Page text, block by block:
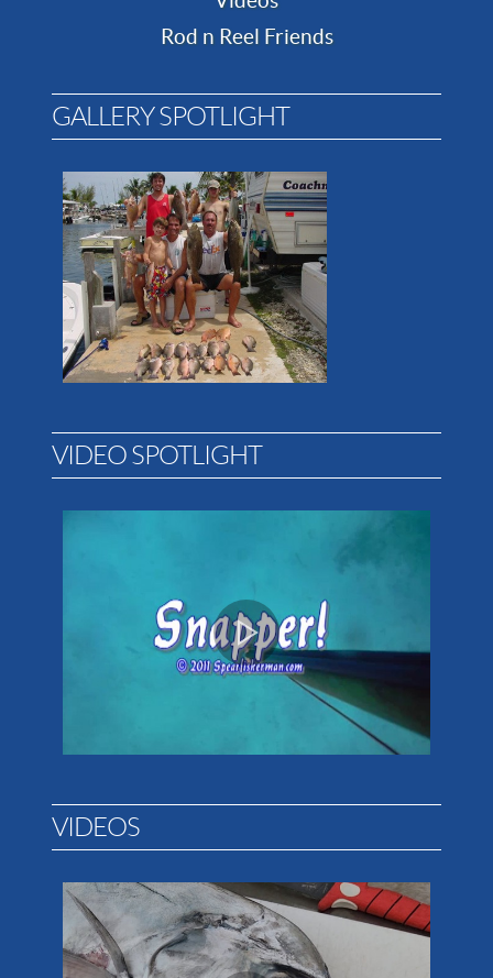
Rod n Reel Friends
GALLERY SPOTLIGHT
VIDEO SPOTLIGHT
VIDEOS